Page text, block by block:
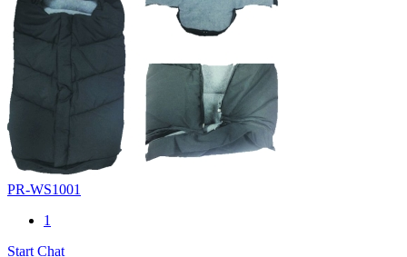
PR-WS1001
1
Start Chat